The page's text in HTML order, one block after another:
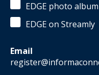
EDGE photo album
EDGE on Streamly
Email